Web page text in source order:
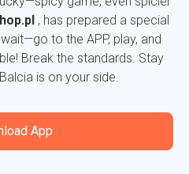
, has prepared a special
to the APP, play, and
Break the standards. Stay
is on your side.
App